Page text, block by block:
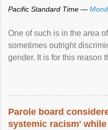
Pacific Standard Time —
One of such is in the area
sometimes outright
gender. It is for this reason
Parole board
systemic racism'